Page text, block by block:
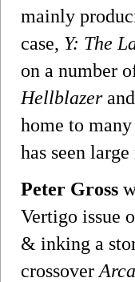
mainly
case, Y: The
on a number
Hellblazerand
home to
has seen
Peter Gross
Vertigo issue
& inking a
crossover